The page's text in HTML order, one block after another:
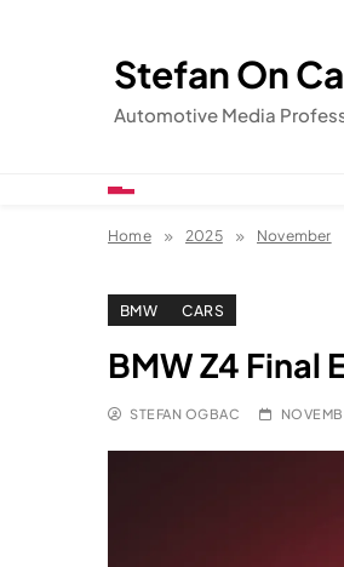
Stefan On
Automotive Media
Home 2025 November
BMW CARS
BMW Z4 Final
STEFAN OGBAC